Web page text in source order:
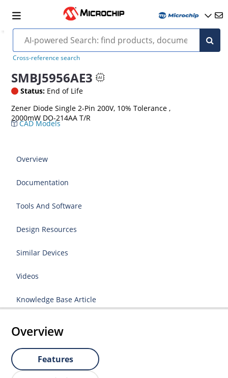
Cross-reference search
SMBJ5956AE3
Status: End of Life
Zener Diode Single 2-Pin 200V, 10% Tolerance ,
2000mW DO-214AA T/R
CAD Models
Overview
Documentation
Tools And Software
Design Resources
Similar Devices
Videos
Knowledge Base Article
Overview
Features